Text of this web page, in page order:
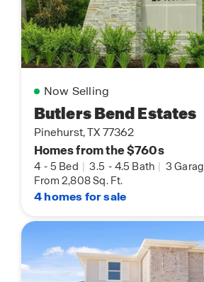
Now Selling
Butlers Bend Estates
Pinehurst, TX 77362
Homes from the $760s
4 - 5 Bed | 3.5 - 4.5 Bath | 3
From 2,808 Sq. Ft.
4 homes for sale